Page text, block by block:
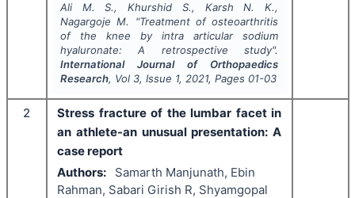
Ali M. S., Khurshid S., Karsh N. K.,
Nagargoje M.
"Treatment of osteoarthritis
of the knee by intra articular sodium
hyaluronate: A retrospective study".
International Journal of Orthopaedics
Research, Vol 3, Issue 1, 2021, Pages 01-03
2
Stress fracture of the lumbar facet in
an athlete-an unusual presentation: A
case report
Authors:
Samarth Manjunath, Ebin
Rahman, Sabari Girish R, Shyamgopal